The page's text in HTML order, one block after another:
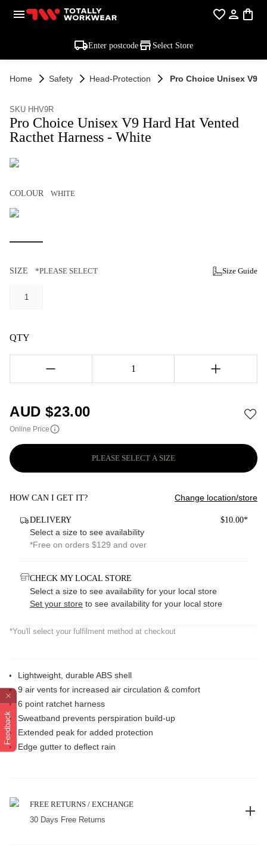
Feedback
Enter postcode Select Store
Home Safety Head-Protection Pro Choice Unisex V9
SKU HHV9R
Pro Choice Unisex V9 Hard Hat Vented
Racthet Harness - White
COLOUR WHITE
SIZE *PLEASE SELECT Size Guide
1
QTY
1
AUD $23.00
Online Price
PLEASE SELECT A SIZE
HOW CAN I GET IT? Change location/store
DELIVERY $10.00*
Select a size to see availability
*Free on orders $129 and over
CHECK MY LOCAL STORE
Select a size to see availability for your local store
Set your store to see availability for your local store
*You'll select your fulfilment method at checkout
Lightweight, durable ABS shell
9 air vents for increased air circulation & comfort
6 point ratchet harness
Sweatband prevents perspiration build-up
Extended peak for added protection
Edge gutter to deflect rain
FREE RETURNS / EXCHANGE
30 Days Free Returns